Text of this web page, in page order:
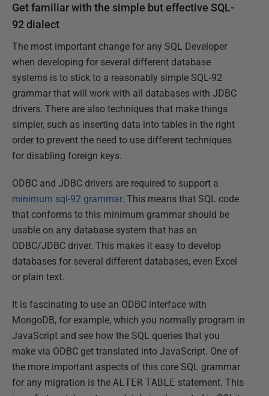
Get familiar with the simple but effective SQL-
92 dialect
The most important change for any SQL Developer
when developing for several different database
systems is to stick to a reasonably simple SQL-92
grammar that will work with all databases with JDBC
drivers. There are also techniques that make things
simpler, such as inserting data into tables in the right
order to prevent the need to use different techniques
for disabling foreign keys.
ODBC and JDBC drivers are required to support a
minimum sql-92 grammar. This means that SQL code
that conforms to this minimum grammar should be
usable on any database system that has an
ODBC/JDBC driver. This makes it easy to develop
databases for several different databases, even Excel
or plain text.
It is fascinating to use an ODBC interface with
MongoDB, for example, which you normally program in
JavaScript and see how the SQL queries that you
make via ODBC get translated into JavaScript. One of
the more important aspects of this core SQL grammar
for any migration is the ALTER TABLE statement. This